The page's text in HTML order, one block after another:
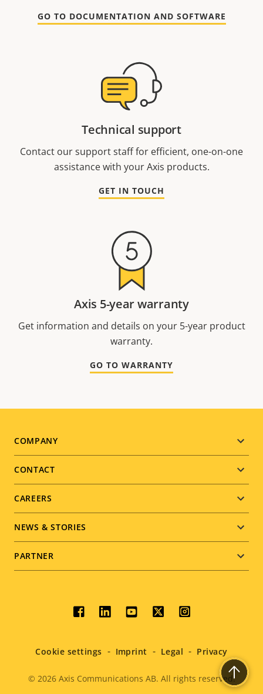
GO TO DOCUMENTATION AND SOFTWARE
Technical support
Contact our support staff for efficient, one-on-one
assistance with your Axis products.
GET IN TOUCH
Axis 5-year warranty
Get information and details on your 5-year product
warranty.
GO TO WARRANTY
Footer
menu
COMPANY
CONTACT
CAREERS
NEWS & STORIES
PARTNER
Social
menu
Legal
© 2026Axis Communications AB. All rights reserved.
Cookie settings Imprint Legal Privacy